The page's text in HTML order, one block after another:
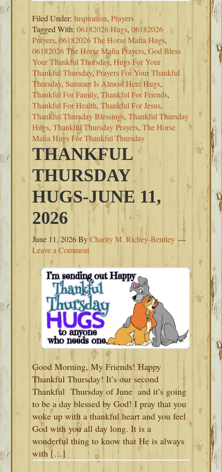
Filed Under:Inspiration,Prayers
Tagged With:06182026 Hugs,06182026
Prayers,06182026 The Horse Mafia Hugs,
06182026 The Horse Mafia Prayers,God Bless
Your Thankful Thursday,Hugs For Your
Thankful Thursday,Prayers For Your Thankful
Thursday,Summer Is Almost Here Hugs,
Thankful For Family,Thankful For Friends,
Thankful For Health,Thankful For Jesus,
Thankful Thursday Blessings,Thankful Thursday
Hugs,Thankful Thursday Prayers,The Horse
Mafia Hugs For Thankful Thursday
THANKFUL
THURSDAY
HUGS-JUNE 11,
2026
June 11, 2026ByCharity M. Richey-Bentley
Leave a Comment
Good Morning, My Friends! Happy
Thankful Thursday! It’s our second
Thankful Thursday of June and it’s going
to be a day blessed by God! I pray that you
woke up with a thankful heart and you feel
God with you all day long. It is a
wonderful thing to know that He is always
with […]